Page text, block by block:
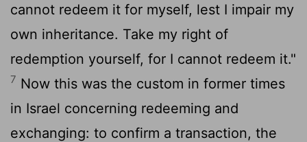
cannot redeem it for myself, lest I impair my
own inheritance. Take my right of
redemption yourself, for I cannot redeem it."
7 Now this was the custom in former times
in Israel concerning redeeming and
exchanging: to confirm a transaction, the